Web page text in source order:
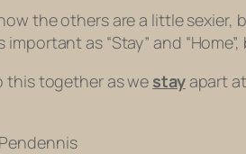
the others are a little sexier,
important as “Stay” and
this together as we stayapart at